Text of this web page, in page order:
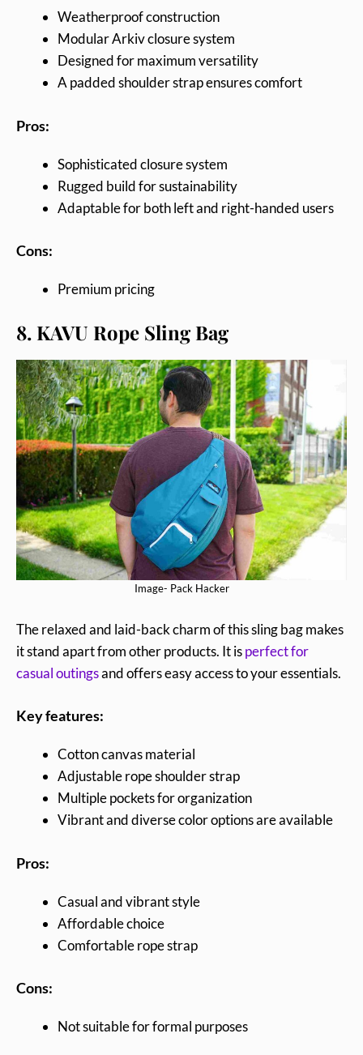
Weatherproof construction
Modular Arkiv closure system
Designed for maximum versatility
A padded shoulder strap ensures comfort
Pros:
Sophisticated closure system
Rugged build for sustainability
Adaptable for both left and right-handed users
Cons:
Premium pricing
8. KAVU Rope Sling Bag
Image- Pack Hacker
The relaxed and laid-back charm of this sling bag makes
it stand apart from other products. It isperfect for
casual outingsand offers easy access to your essentials.
Key features:
Cotton canvas material
Adjustable rope shoulder strap
Multiple pockets for organization
Vibrant and diverse color options are available
Pros:
Casual and vibrant style
Affordable choice
Comfortable rope strap
Cons:
Not suitable for formal purposes